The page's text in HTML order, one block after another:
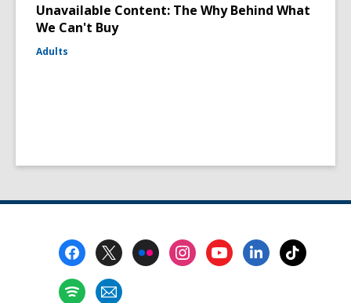
Unavailable Content: The Why Behind What
We Can't Buy
Adults